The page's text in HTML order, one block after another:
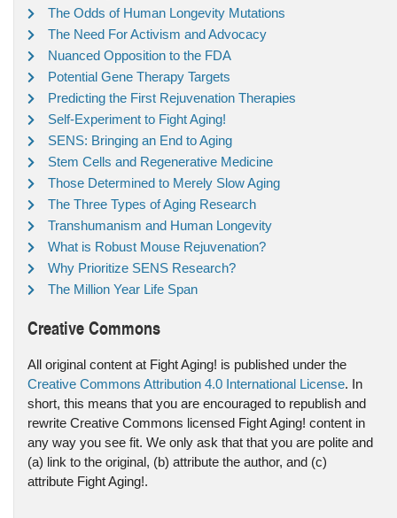
The Odds of Human Longevity Mutations
The Need For Activism and Advocacy
Nuanced Opposition to the FDA
Potential Gene Therapy Targets
Predicting the First Rejuvenation Therapies
Self-Experiment to Fight Aging!
SENS: Bringing an End to Aging
Stem Cells and Regenerative Medicine
Those Determined to Merely Slow Aging
The Three Types of Aging Research
Transhumanism and Human Longevity
What is Robust Mouse Rejuvenation?
Why Prioritize SENS Research?
The Million Year Life Span
Creative Commons
All original content at Fight Aging! is published under the
Creative Commons Attribution 4.0 International License. In
short, this means that you are encouraged to republish and
rewrite Creative Commons licensed Fight Aging! content in
any way you see fit. We only ask that that you are polite and
(a) link to the original, (b) attribute the author, and (c)
attribute Fight Aging!.